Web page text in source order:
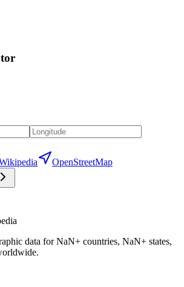
OpenStreetMap
data forNaN+ countries, NaN+ states,